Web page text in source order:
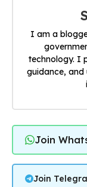
I am a
technology. I
guidance, and
Join
Join